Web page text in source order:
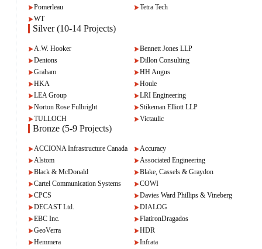
Pomerleau
Tetra Tech
WT
Silver (10-14 Projects)
A.W. Hooker
Bennett Jones LLP
Dentons
Dillon Consulting
Graham
HH Angus
HKA
Houle
LEA Group
LRI Engineering
Norton Rose Fulbright
Stikeman Elliott LLP
TULLOCH
Victaulic
Bronze (5-9 Projects)
ACCIONA Infrastructure Canada
Accuracy
Alstom
Associated Engineering
Black & McDonald
Blake, Cassels & Graydon
Cartel Communication Systems
COWI
CPCS
Davies Ward Phillips & Vineberg
DECAST Ltd.
DIALOG
EBC Inc.
FlatironDragados
GeoVerra
HDR
Hemmera
Infrata